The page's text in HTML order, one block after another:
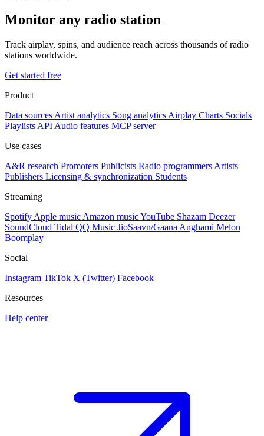
Monitor any radio station
Track airplay, spins, and audience reach across thousands of radio
stations worldwide.
Get started free
Product
Data sources Artist analytics Song analytics Airplay Charts Socials
Playlists API Audio features MCP server
Use cases
A&R research Promoters Publicists Radio programmers Artists
Publishers Licensing & synchronization Students
Streaming
Spotify Apple music Amazon musicYouTube Shazam Deezer
SoundCloud Tidal QQ Music JioSaavn/Gaana Anghami Melon
Boomplay
Social
Instagram TikTok X (Twitter) Facebook
Resources
Help center